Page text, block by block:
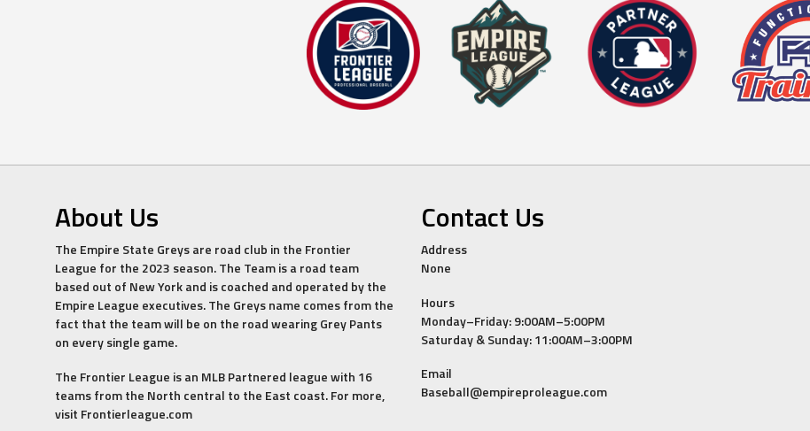
About Us
The Empire State Greys are road club in the Frontier
League for the 2023 season. The Team is a road team
based out of New York and is coached and operated by the
Empire League executives. The Greys name comes from the
fact that the team will be on the road wearing Grey Pants
on every single game.
The Frontier League is an MLB Partnered league with 16
teams from the North central to the East coast. For more,
visit Frontierleague.com
Contact Us
Address
None
Hours
Monday–Friday: 9:00AM–5:00PM
Saturday & Sunday: 11:00AM–3:00PM
Email
Baseball@empireproleague.com